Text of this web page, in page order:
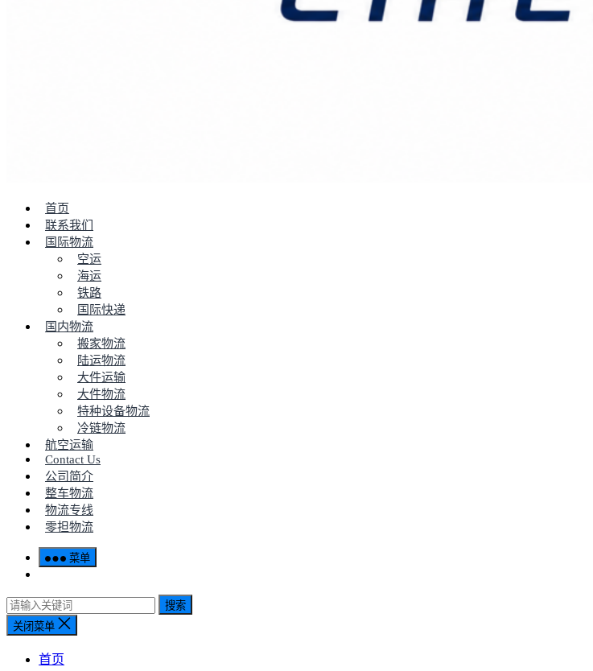
首页
联系我们
国际物流
空运
海运
铁路
国际快递
国内物流
搬家物流
陆运物流
大件运输
大件物流
特种设备物流
冷链物流
航空运输
Contact Us
公司简介
整车物流
物流专线
零担物流
菜单
搜索
关闭菜单
首页